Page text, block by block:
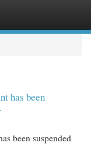
has been
been suspended